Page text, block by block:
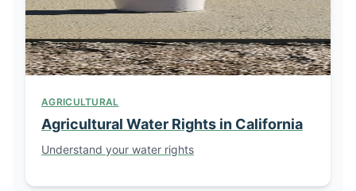
AGRICULTURAL
Agricultural Water Rights in California
Understand your water rights